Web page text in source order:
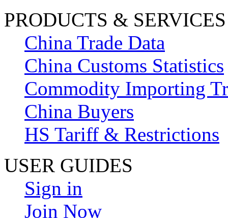
PRODUCTS & SERVICES
China Trade Data
China Customs Statistics
Commodity Importing
China Buyers
HS Tariff & Restrictions
USER GUIDES
Sign in
Join Now